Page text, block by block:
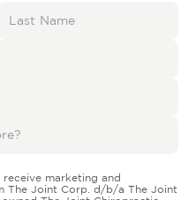
marketing and
The Joint Corp. d/b/a The Joint